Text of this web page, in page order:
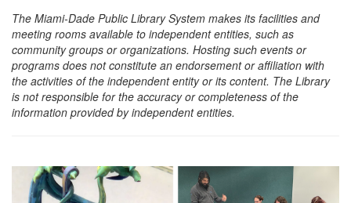
The Miami-Dade Public Library System makes its facilities and
meeting rooms available to independent entities, such as
community groups or organizations. Hosting such events or
programs does not constitute an endorsement or affiliation with
the activities of the independent entity or its content. The Library
is not responsible for the accuracy or completeness of the
information provided by independent entities.